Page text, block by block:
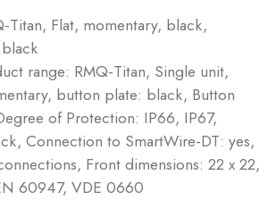
Titan, Flat, momentary, black,
range: RMQ-Titan, Single unit,
button plate: black, Button
of Protection: IP66, IP67,
Connection to SmartWire-DT: yes,
Front dimensions: 22 x 22,
60947, VDE 0660